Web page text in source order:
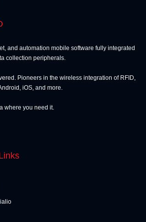
and automation mobile software fully integrated
collection peripherals.
Pioneers in the wireless integration of RFID,
iOS, and more.
where you need it.